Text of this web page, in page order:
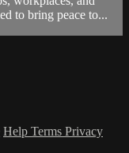
to bring peace to...
Help Terms Privacy